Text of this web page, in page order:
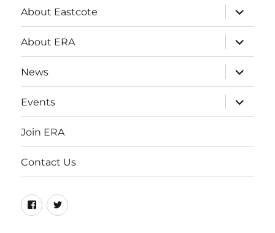
About Eastcote
expand
child
menu
About ERA
expand
child
menu
News
expand
child
menu
Events
expand
child
menu
Join ERA
Contact Us
FacebookTwitter